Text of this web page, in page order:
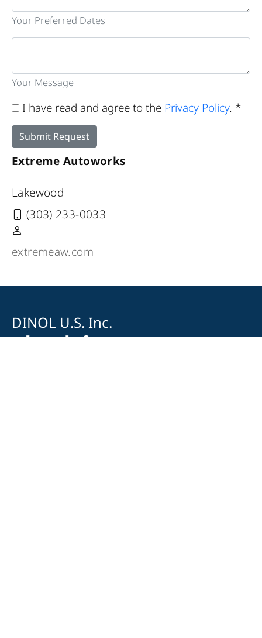
Your Preferred Dates
Your Message
I have read and agree to the Privacy Policy. *
Submit Request
Extreme Autoworks
Lakewood
(303) 233-0033
extremeaw.com
DINOL U.S. Inc.